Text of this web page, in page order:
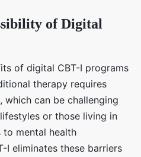
of Digital
of digital CBT-I programs
therapy requires
which can be challenging
or those living in
to mental health
I eliminates these barriers